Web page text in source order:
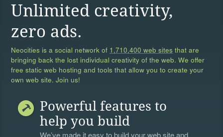
Unlimited creativity,
zero ads.
Neocities is a social network of 1,710,400 web sites that are
bringing back the lost individual creativity of the web. We offer
free static web hosting and tools that allow you to create your
own web site. Join us!
Powerful features to
help you build